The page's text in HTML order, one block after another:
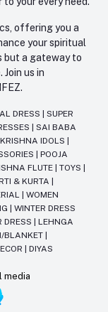
offering you a
your spiritual
but a gateway to
us in
DRESS
SUPER
SAI BABA
IDOLS
POOJA
FLUTE TOYS
& KURTA
WOMEN
WINTER DRESS
DRESS
LEHNGA
BLANKET
DIYAS
media